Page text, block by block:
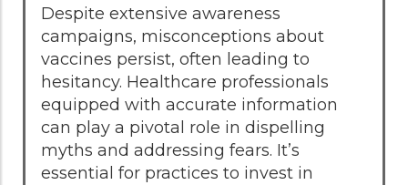
Despite extensive awareness
campaigns, misconceptions about
vaccines persist, often leading to
hesitancy. Healthcare professionals
equipped with accurate information
can play a pivotal role in dispelling
myths and addressing fears. It’s
essential for practices to invest in